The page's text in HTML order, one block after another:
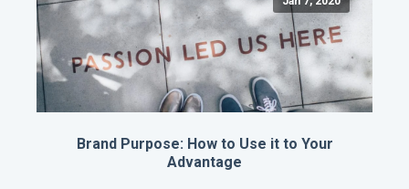
Brand Purpose: How to Use it to Your
Advantage